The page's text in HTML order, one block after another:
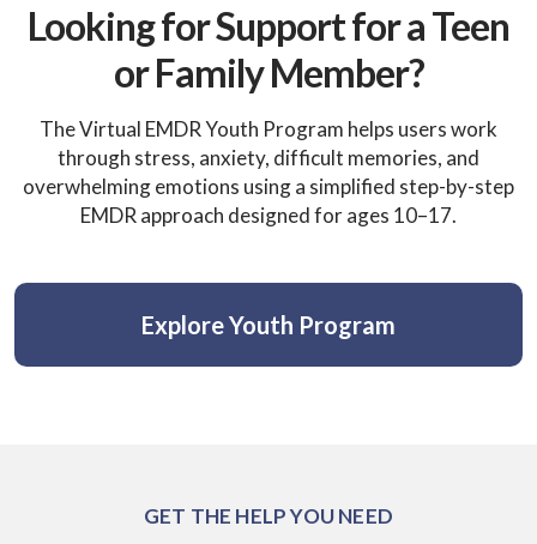
Looking for Support for a Teen
or Family Member?
The Virtual EMDR Youth Program helps users work
through stress, anxiety, difficult memories, and
overwhelming emotions using a simplified step-by-step
EMDR approach designed for ages 10–17.
Explore Youth Program
GET THE HELP YOU NEED